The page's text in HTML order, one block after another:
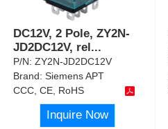
DC12V, 2 Pole, ZY2N-
JD2DC12V, rel ...
P/N:ZY2N-JD2DC12V
Brand:Siemens APT
CCC, CE, RoHS
Inquire Now